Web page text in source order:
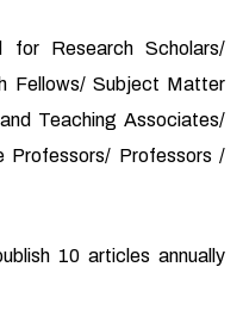
Research Scholars/
Fellows/ Subject Matter
Teaching Associates/
Professors/ Professors /
10 articles annually